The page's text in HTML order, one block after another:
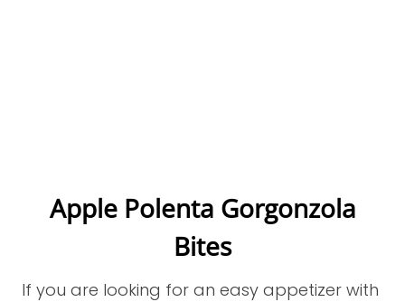
Apple Polenta Gorgonzola
Bites
If you are looking for an easy appetizer with